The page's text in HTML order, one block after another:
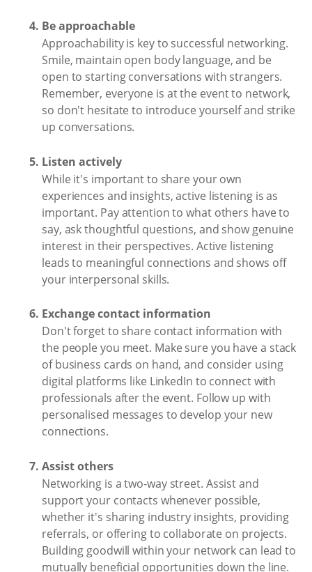
Be approachable
Approachability is key to successful networking.
Smile, maintain open body language, and be
open to starting conversations with strangers.
Remember, everyone is at the event to network,
so don't hesitate to introduce yourself and strike
up conversations.
Listen actively
While it's important to share your own
experiences and insights, active listening is as
important. Pay attention to what others have to
say, ask thoughtful questions, and show genuine
interest in their perspectives. Active listening
leads to meaningful connections and shows off
your interpersonal skills.
Exchange contact information
Don't forget to share contact information with
the people you meet. Make sure you have a stack
of business cards on hand, and consider using
digital platforms like LinkedIn to connect with
professionals after the event. Follow up with
personalised messages to develop your new
connections.
Assist others
Networking is a two-way street. Assist and
support your contacts whenever possible,
whether it's sharing industry insights, providing
referrals, or offering to collaborate on projects.
Building goodwill within your network can lead to
mutually beneficial opportunities down the line.